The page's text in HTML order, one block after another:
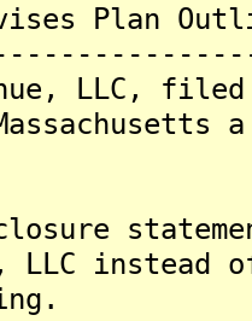
Plan
LLC,
LLC